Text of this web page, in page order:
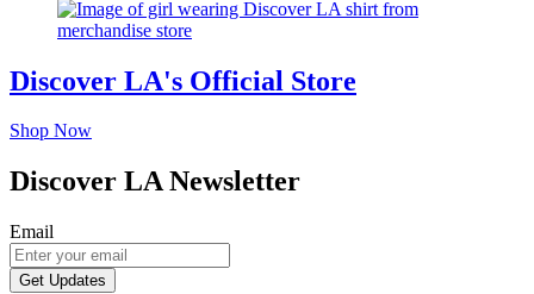
Discover LA's Official Store
Shop Now
Discover LA Newsletter
Email